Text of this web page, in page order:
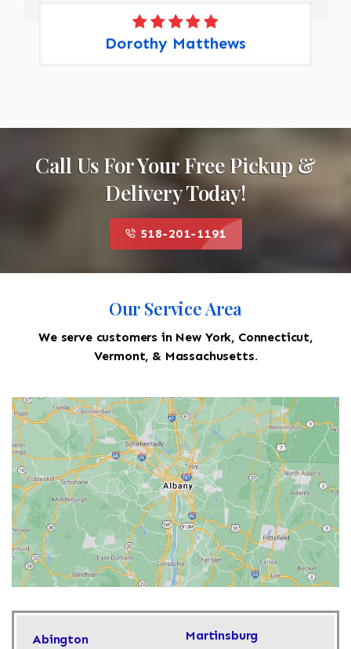
Dorothy Matthews
Call Us For Your Free Pickup &
Delivery Today!
518-201-1191
Our Service Area
We serve customers in New York, Connecticut,
Vermont, & Massachusetts.
Abington
Martinsburg